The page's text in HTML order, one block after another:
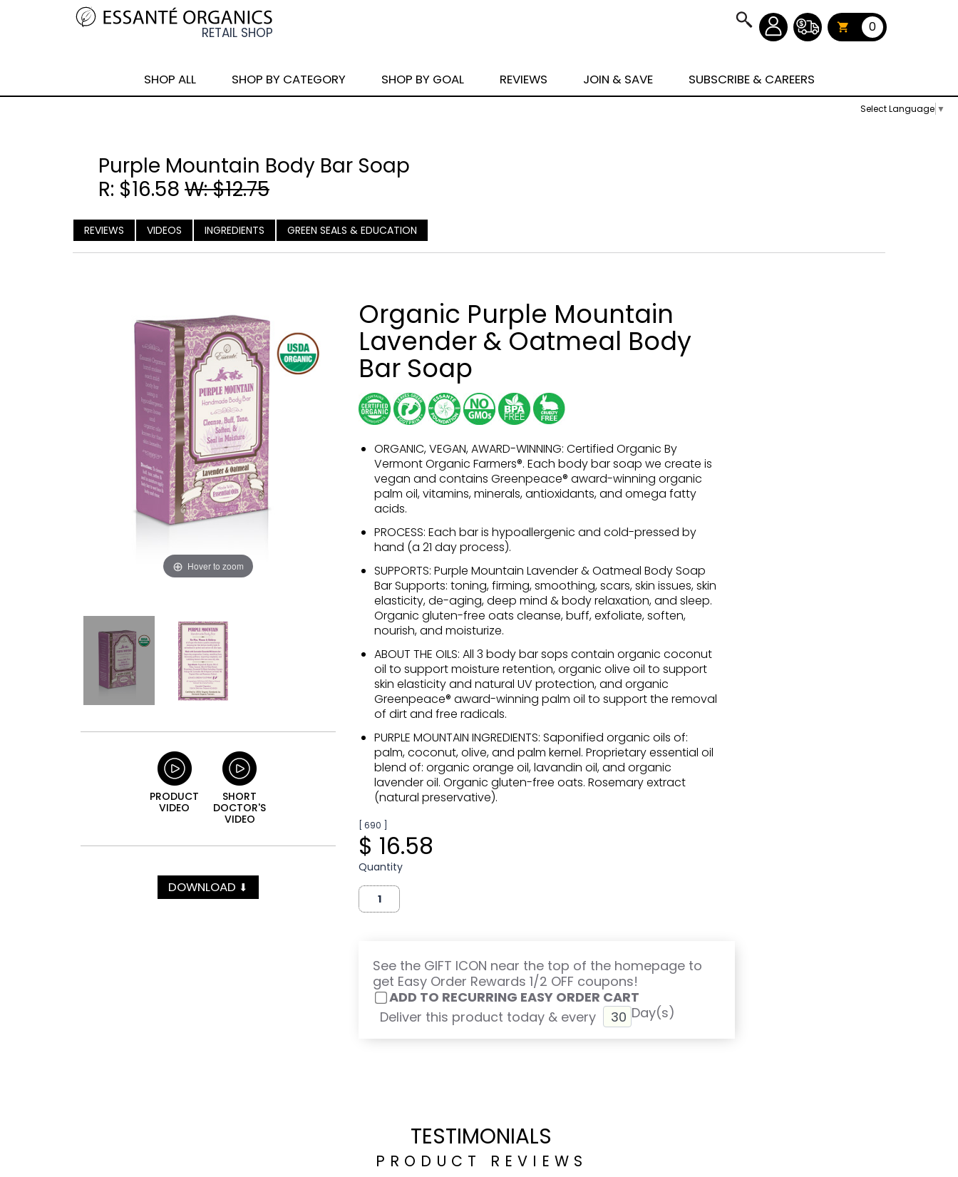
Select Language ▼
0
SHOP ALL SHOP BY CATEGORY SHOP BY GOAL REVIEWS JOIN & SAVE SUBSCRIBE & CAREERS
Purple Mountain Body Bar Soap
R: $16.58 W: $12.75
REVIEWS VIDEOS INGREDIENTS GREEN SEALS & EDUCATION
Hover to zoom
PRODUCT
VIDEO
SHORT
DOCTOR'S
VIDEO
DOWNLOAD ⬇
Organic Purple Mountain
Lavender & Oatmeal Body
Bar Soap
ORGANIC, VEGAN, AWARD-WINNING: Certified Organic By
Vermont Organic Farmers®. Each body bar soap we create is
vegan and contains Greenpeace® award-winning organic
palm oil, vitamins, minerals, antioxidants, and omega fatty
acids.
PROCESS: Each bar is hypoallergenic and cold-pressed by
hand (a 21 day process).
SUPPORTS: Purple Mountain Lavender & Oatmeal Body Soap
Bar Supports: toning, firming, smoothing, scars, skin issues, skin
elasticity, de-aging, deep mind & body relaxation, and sleep.
Organic gluten-free oats cleanse, buff, exfoliate, soften,
nourish, and moisturize.
ABOUT THE OILS: All 3 body bar sops contain organic coconut
oil to support moisture retention, organic olive oil to support
skin elasticity and natural UV protection, and organic
Greenpeace® award-winning palm oil to support the removal
of dirt and free radicals.
PURPLE MOUNTAIN INGREDIENTS: Saponified organic oils of:
palm, coconut, olive, and palm kernel. Proprietary essential oil
blend of: organic orange oil, lavandin oil, and organic
lavender oil. Organic gluten-free oats. Rosemary extract
(natural preservative).
[ 690 ]
$ 16.58
Quantity
See the GIFT ICON near the top of the homepage to
get Easy Order Rewards 1/2 OFF coupons!
ADD TO RECURRING EASY ORDER CART
Deliver this product today & every
Day(s)
TESTIMONIALS
PRODUCT REVIEWS